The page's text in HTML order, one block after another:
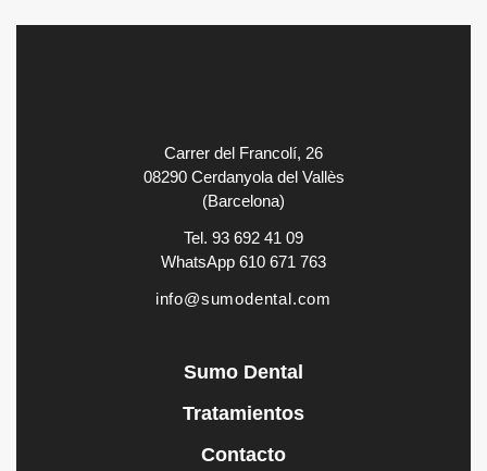
Carrer del Francolí, 26
08290 Cerdanyola del Vallès
(Barcelona)
Tel. 93 692 41 09
WhatsApp 610 671 763
info@sumodental.com
Sumo Dental
Tratamientos
Contacto